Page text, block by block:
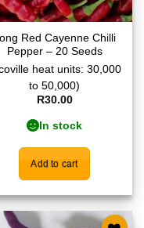
Red Cayenne Chilli
Pepper – 20 Seeds
heat units: 30,000
to 50,000)
R30.00
In stock
Add to cart